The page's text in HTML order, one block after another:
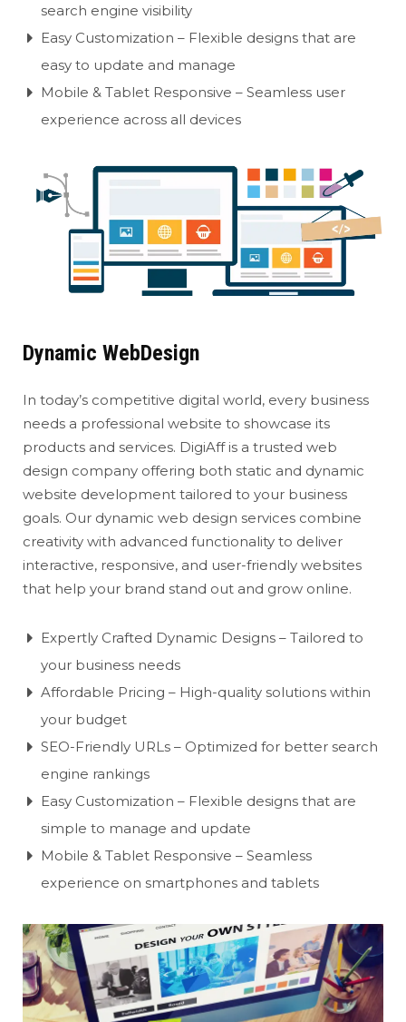
search engine visibility
Easy Customization – Flexible designs that are
easy to update and manage
Mobile & Tablet Responsive – Seamless user
experience across all devices
Dynamic WebDesign
In today’s competitive digital world, every business
needs a professional website to showcase its
products and services. DigiAff is a trusted web
design company offering both static and dynamic
website development tailored to your business
goals. Our dynamic web design services combine
creativity with advanced functionality to deliver
interactive, responsive, and user-friendly websites
that help your brand stand out and grow online.
Expertly Crafted Dynamic Designs – Tailored to
your business needs
Affordable Pricing – High-quality solutions within
your budget
SEO-Friendly URLs – Optimized for better search
engine rankings
Easy Customization – Flexible designs that are
simple to manage and update
Mobile & Tablet Responsive – Seamless
experience on smartphones and tablets